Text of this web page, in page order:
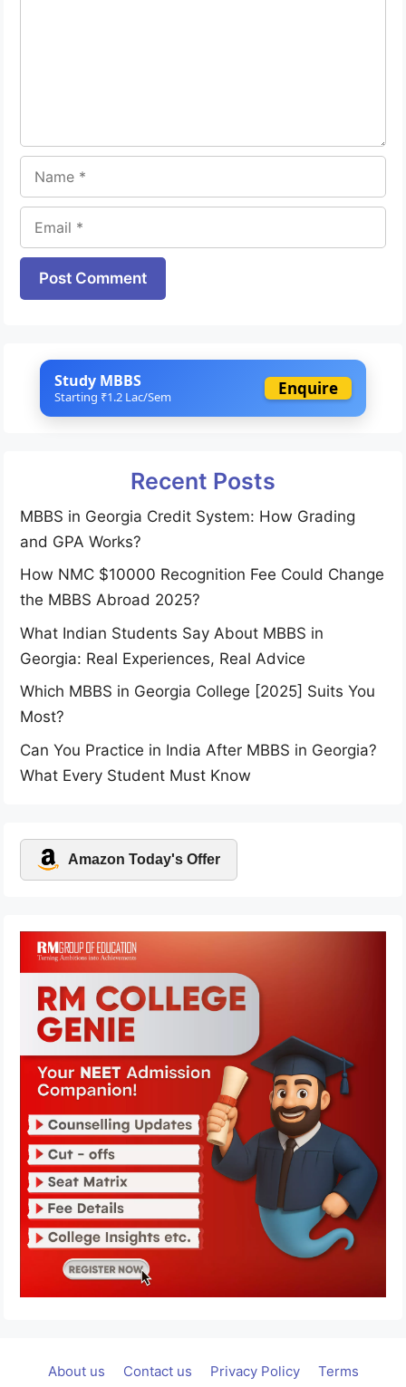
Website
Study MBBS
Starting ₹1.2 Lac/Sem Enquire
Recent Posts
MBBS in Georgia Credit System: How Grading
and GPA Works?
How NMC $10000 Recognition Fee Could Change
the MBBS Abroad 2025?
What Indian Students Say About MBBS in
Georgia: Real Experiences, Real Advice
Which MBBS in Georgia College [2025] Suits You
Most?
Can You Practice in India After MBBS in Georgia?
What Every Student Must Know
Amazon Today's Offer
About us Contact us Privacy Policy Terms